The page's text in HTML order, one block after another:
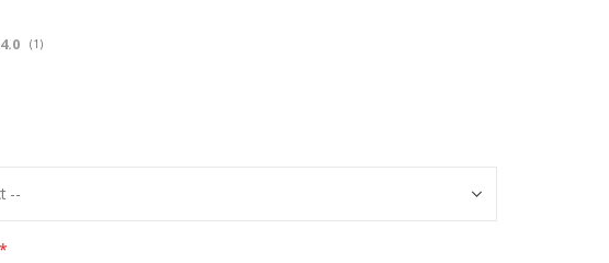
Average rating:
4.0 (votes:
1 )